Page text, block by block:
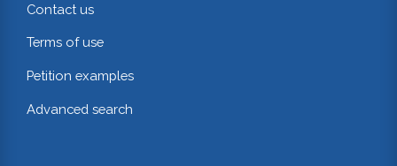
Contact us
Terms of use
Petition examples
Advanced search